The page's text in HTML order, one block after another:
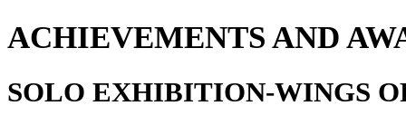
ACHIEVEMENTS AND
SOLO EXHIBITION-WINGS